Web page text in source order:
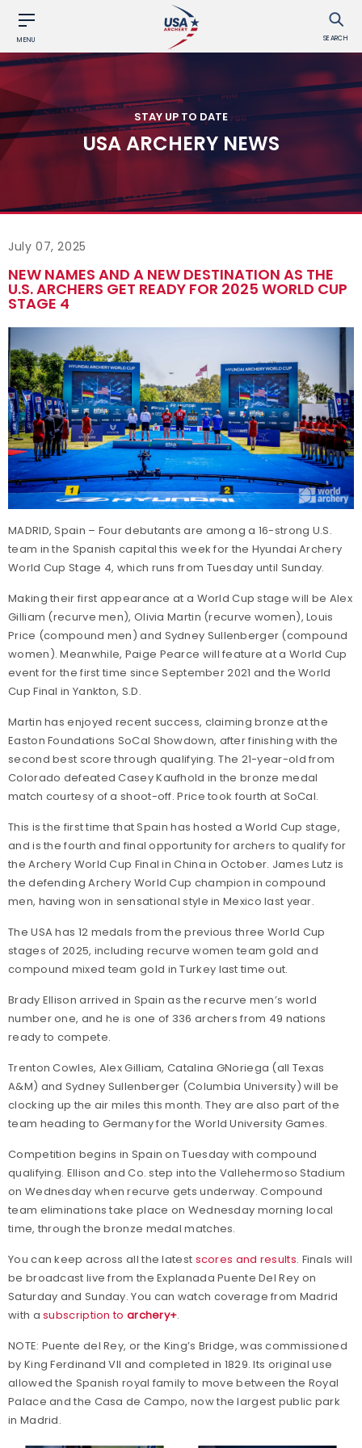
MENU SEARCH
STAY UP TO DATE
USA ARCHERY NEWS
July 07, 2025
NEW NAMES AND A NEW DESTINATION AS THE
U.S. ARCHERS GET READY FOR 2025 WORLD CUP
STAGE 4
MADRID, Spain – Four debutants are among a 16-strong U.S.
team in the Spanish capital this week for the Hyundai Archery
World Cup Stage 4, which runs from Tuesday until Sunday.
Making their first appearance at a World Cup stage will be Alex
Gilliam (recurve men), Olivia Martin (recurve women), Louis
Price (compound men) and Sydney Sullenberger (compound
women). Meanwhile, Paige Pearce will feature at a World Cup
event for the first time since September 2021 and the World
Cup Final in Yankton, S.D.
Martin has enjoyed recent success, claiming bronze at the
Easton Foundations SoCal Showdown, after finishing with the
second best score through qualifying. The 21-year-old from
Colorado defeated Casey Kaufhold in the bronze medal
match courtesy of a shoot-off. Price took fourth at SoCal.
This is the first time that Spain has hosted a World Cup stage,
and is the fourth and final opportunity for archers to qualify for
the Archery World Cup Final in China in October. James Lutz is
the defending Archery World Cup champion in compound
men, having won in sensational style in Mexico last year.
The USA has 12 medals from the previous three World Cup
stages of 2025, including recurve women team gold and
compound mixed team gold in Turkey last time out.
Brady Ellison arrived in Spain as the recurve men’s world
number one, and he is one of 336 archers from 49 nations
ready to compete.
Trenton Cowles, Alex Gilliam, Catalina GNoriega (all Texas
A&M) and Sydney Sullenberger (Columbia University) will be
clocking up the air miles this month. They are also part of the
team heading to Germany for the World University Games.
Competition begins in Spain on Tuesday with compound
qualifying. Ellison and Co. step into the Vallehermoso Stadium
on Wednesday when recurve gets underway. Compound
team eliminations take place on Wednesday morning local
time, through the bronze medal matches.
You can keep across all the latest scores and results. Finals will
be broadcast live from the Explanada Puente Del Rey on
Saturday and Sunday. You can watch coverage from Madrid
with asubscription to archery+.
NOTE: Puente del Rey, or the King’s Bridge, was commissioned
by King Ferdinand VII and completed in 1829. Its original use
allowed the Spanish royal family to move between the Royal
Palace and the Casa de Campo, now the largest public park
in Madrid.